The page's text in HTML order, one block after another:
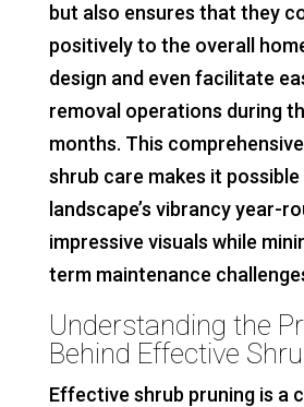
but also ensures that they
positively to the overall
design and even facilitate
removal operations during
months. This
shrub care makes it
landscape’s vibrancy year-
impressive visuals while
term maintenance
Understanding the
Behind Effective
Effective shrub pruning is a